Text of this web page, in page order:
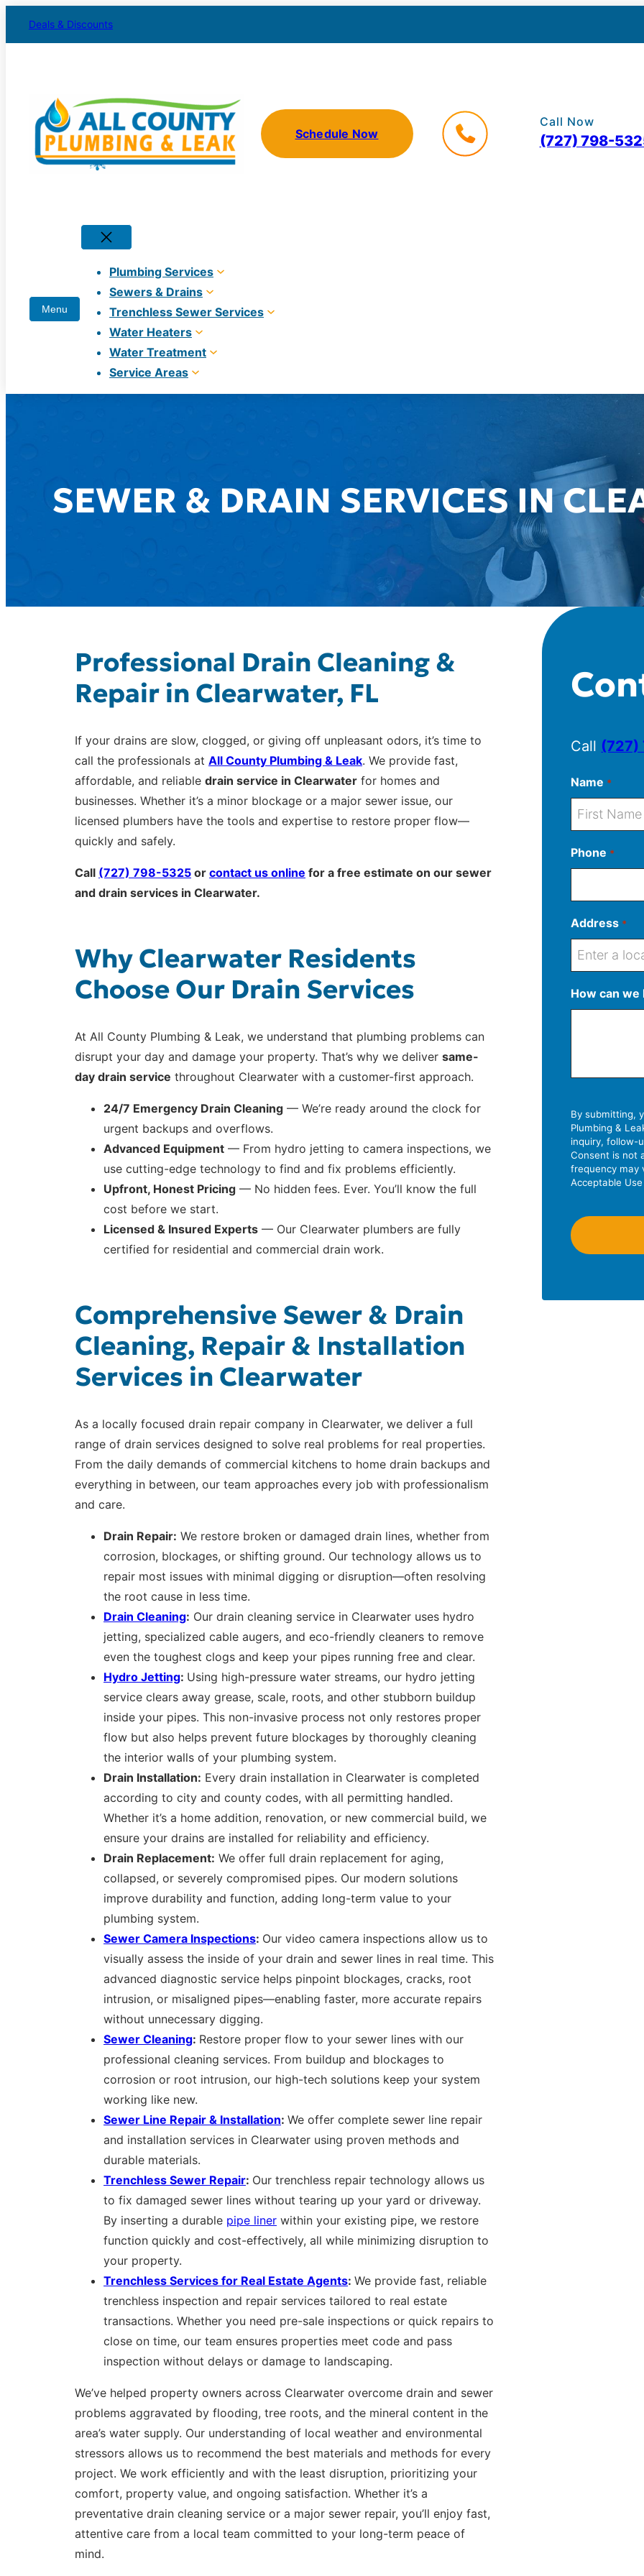
Deals & Discounts
Schedule Now
Call Now
(727) 798-
Plumbing Services
Sewers & Drains
Trenchless Sewer Services
Water Heaters
Water Treatment
Service Areas
SEWER & DRAIN SERVICES IN
Professional Drain Cleaning &
Repair in Clearwater, FL
If your drains are slow, clogged, or giving off unpleasant odors, it’s time to
call the professionals at All County Plumbing & Leak. We provide fast,
affordable, and reliable drain service in Clearwater for homes and
businesses. Whether it’s a minor blockage or a major sewer issue, our
licensed plumbers have the tools and expertise to restore proper flow—
quickly and safely.
Call (727) 798-5325 or contact us online for a free estimate on our sewer
and drain services in Clearwater.
Why Clearwater Residents
Choose Our Drain Services
At All County Plumbing & Leak, we understand that plumbing problems can
disrupt your day and damage your property. That’s why we deliver same-
day drain service throughout Clearwater with a customer-first approach.
24/7 Emergency Drain Cleaning — We’re ready around the clock for
urgent backups and overflows.
Advanced Equipment — From hydro jetting to camera inspections, we
use cutting-edge technology to find and fix problems efficiently.
Upfront, Honest Pricing — No hidden fees. Ever. You’ll know the full
cost before we start.
Licensed & Insured Experts — Our Clearwater plumbers are fully
certified for residential and commercial drain work.
Comprehensive Sewer & Drain
Cleaning, Repair & Installation
Services in Clearwater
As a locally focused drain repair company in Clearwater, we deliver a full
range of drain services designed to solve real problems for real properties.
From the daily demands of commercial kitchens to home drain backups and
everything in between, our team approaches every job with professionalism
and care.
Drain Repair: We restore broken or damaged drain lines, whether from
corrosion, blockages, or shifting ground. Our technology allows us to
repair most issues with minimal digging or disruption—often resolving
the root cause in less time.
Drain Cleaning: Our drain cleaning service in Clearwater uses hydro
jetting, specialized cable augers, and eco-friendly cleaners to remove
even the toughest clogs and keep your pipes running free and clear.
Hydro Jetting: Using high-pressure water streams, our hydro jetting
service clears away grease, scale, roots, and other stubborn buildup
inside your pipes. This non-invasive process not only restores proper
flow but also helps prevent future blockages by thoroughly cleaning
the interior walls of your plumbing system.
Drain Installation: Every drain installation in Clearwater is completed
according to city and county codes, with all permitting handled.
Whether it’s a home addition, renovation, or new commercial build, we
ensure your drains are installed for reliability and efficiency.
Drain Replacement: We offer full drain replacement for aging,
collapsed, or severely compromised pipes. Our modern solutions
improve durability and function, adding long-term value to your
plumbing system.
Sewer Camera Inspections: Our video camera inspections allow us to
visually assess the inside of your drain and sewer lines in real time. This
advanced diagnostic service helps pinpoint blockages, cracks, root
intrusion, or misaligned pipes—enabling faster, more accurate repairs
without unnecessary digging.
Sewer Cleaning: Restore proper flow to your sewer lines with our
professional cleaning services. From buildup and blockages to
corrosion or root intrusion, our high-tech solutions keep your system
working like new.
Sewer Line Repair & Installation: We offer complete sewer line repair
and installation services in Clearwater using proven methods and
durable materials.
Trenchless Sewer Repair: Our trenchless repair technology allows us
to fix damaged sewer lines without tearing up your yard or driveway.
By inserting a durable pipe liner within your existing pipe, we restore
function quickly and cost-effectively, all while minimizing disruption to
your property.
Trenchless Services for Real Estate Agents: We provide fast, reliable
trenchless inspection and repair services tailored to real estate
transactions. Whether you need pre-sale inspections or quick repairs to
close on time, our team ensures properties meet code and pass
inspection without delays or damage to landscaping.
We’ve helped property owners across Clearwater overcome drain and sewer
problems aggravated by flooding, tree roots, and the mineral content in the
area’s water supply. Our understanding of local weather and environmental
stressors allows us to recommend the best materials and methods for every
project. We work efficiently and with the least disruption, prioritizing your
comfort, property value, and ongoing satisfaction. Whether it’s a
preventative drain cleaning service or a major sewer repair, you’ll enjoy fast,
attentive care from a local team committed to your long-term peace of
mind.
Call (727)
Name *
s
t
Phone *
Address *
t
d
d
r
e
s
r
s
s
L
i
2
y
C
d
e
How can we
By submitting,
Plumbing &
inquiry, follow-
Consent is not
frequency may
Acceptable Use